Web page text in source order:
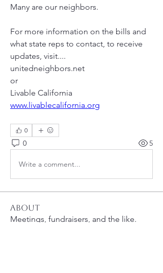
Many are our neighbors.
For more information on the bills and
what state reps to contact, to receive
updates, visit....
unitedneighbors.net
or
Livable California
www.livablecalifornia.org
0
0 5
Write a comment...
About
Meetings, fundraisers, and the like.